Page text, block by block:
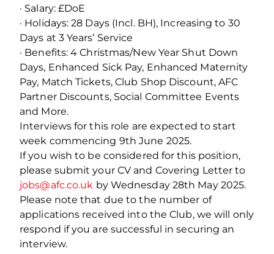
· Salary: £DoE
· Holidays: 28 Days (Incl. BH), Increasing to 30
Days at 3 Years’ Service
· Benefits: 4 Christmas/New Year Shut Down
Days, Enhanced Sick Pay, Enhanced Maternity
Pay, Match Tickets, Club Shop Discount, AFC
Partner Discounts, Social Committee Events
and More.
Interviews for this role are expected to start
week commencing 9th June 2025.
If you wish to be considered for this position,
please submit your CV and Covering Letter to
jobs@afc.co.uk by Wednesday 28th May 2025.
Please note that due to the number of
applications received into the Club, we will only
respond if you are successful in securing an
interview.